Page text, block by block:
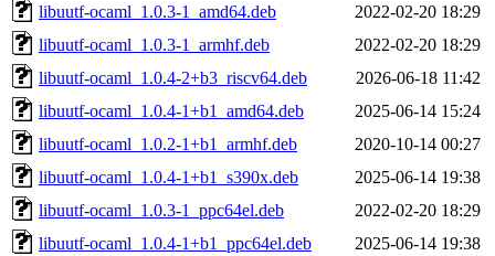
libuutf-ocaml_1.0.3-1_amd64.deb
2022-02-20 18:29
libuutf-ocaml_1.0.3-1_armhf.deb
2022-02-20 18:29
libuutf-ocaml_1.0.4-2+b3_riscv64.deb
2026-06-18 11:42
libuutf-ocaml_1.0.4-1+b1_amd64.deb
2025-06-14 15:24
libuutf-ocaml_1.0.2-1+b1_armhf.deb
2020-10-14 00:27
libuutf-ocaml_1.0.4-1+b1_s390x.deb
2025-06-14 19:38
libuutf-ocaml_1.0.3-1_ppc64el.deb
2022-02-20 18:29
libuutf-ocaml_1.0.4-1+b1_ppc64el.deb
2025-06-14 19:38